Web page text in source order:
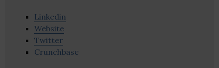
Linkedin
Website
Twitter
Crunchbase